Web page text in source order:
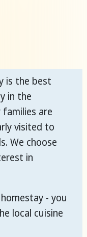
is the best
in the
are
visited to
We choose
in
- you
local cuisine